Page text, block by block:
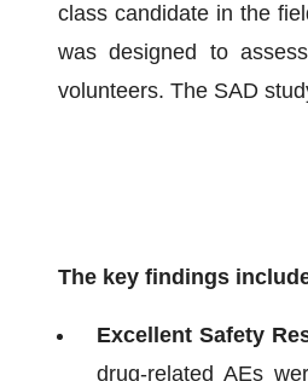
class candidate in the
was designed to
volunteers. The SAD
The key findings
Excellent Safety
drug-related AEs